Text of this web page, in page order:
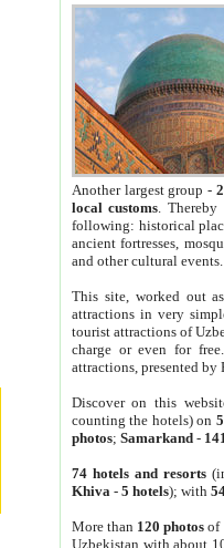
Another largest group -
local customs. Thereby
following: historical
ancient fortresses,
and other cultural events.
This site, worked out
attractions in very
tourist attractions of
charge or even for
attractions, presented by
Discover on this
counting the hotels) on
photos; Samarkand-
74 hotels and resorts
Khiva - 5 hotels); with
More than 120 photosof
Uzbekistan with about